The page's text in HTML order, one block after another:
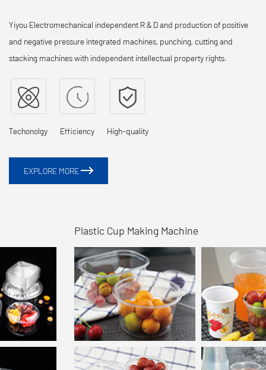
Yiyou Electromechanical independent R & D and production of positive
and negative pressure integrated machines, punching, cutting and
stacking machines with independent intellectual property rights.
Techonolgy Efficiency High-quality
EXPLORE MORE
Plastic Cup Making Machine